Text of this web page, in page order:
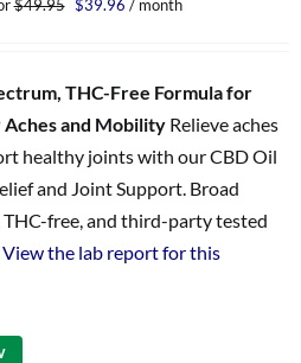
$49.95 $39.96 / month
THC-Free Formula for
and MobilityRelieve aches
healthy joints with our CBD Oil
and Joint Support. Broad
THC-free, and third-party tested
View the lab report for this